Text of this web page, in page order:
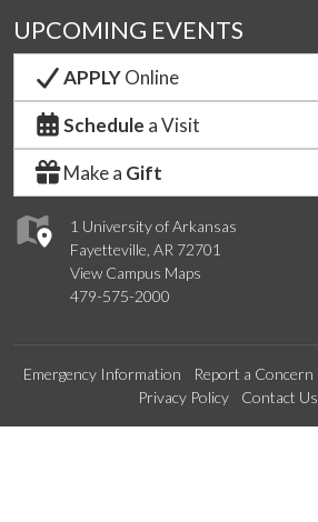
1 University of Arkansas
Fayetteville, AR 72701
View Campus Maps
479-575-2000
UPCOMING EVENTS
APPLYOnline
Schedule a Visit
Make a Gift
Emergency Information Report a Concern
Privacy Policy
Contact Us